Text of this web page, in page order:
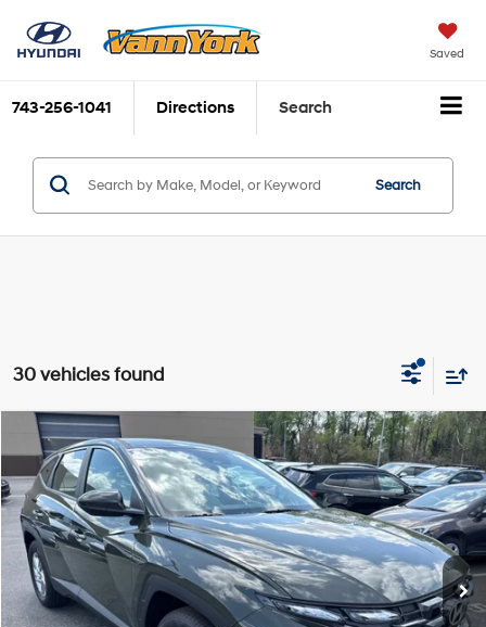
Saved
743-256-1041 Directions Search
Search
30 vehicles found
2026Hyundai TucsonSE FWD
Price Drop
VIN:5NMJA3DE2TH632379Stock:H10625Model:85402F4S
In Stock Ext.
25/33 MPG 2.5 Cyl
Automatic
MSRP:
$31,825
Vann York Discount:
-$1,827
Documentation Fee:
+$799
Vann York Price $30,797
Compare Vehicle